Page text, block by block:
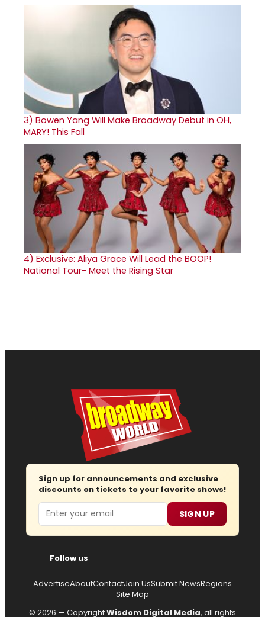
3) Bowen Yang Will Make Broadway Debut in OH,
MARY! This Fall
4) Exclusive: Aliya Grace Will Lead the BOOP!
National Tour- Meet the Rising Star
Sign up for announcements and exclusive
discounts on tickets to your favorite shows!
Email SIGN UP
Follow us
AdvertiseAboutContactJoin UsSubmit NewsRegions
Site Map
© 2026 — CopyrightWisdom Digital Media, all rights